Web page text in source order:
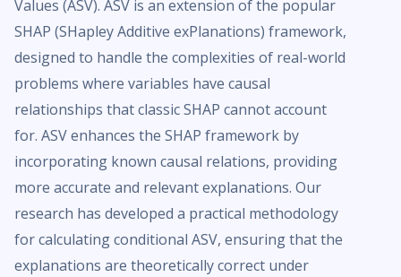
Values (ASV). ASV is an extension of the popular
SHAP (SHapley Additive exPlanations) framework,
designed to handle the complexities of real-world
problems where variables have causal
relationships that classic SHAP cannot account
for. ASV enhances the SHAP framework by
incorporating known causal relations, providing
more accurate and relevant explanations. Our
research has developed a practical methodology
for calculating conditional ASV, ensuring that the
explanations are theoretically correct under